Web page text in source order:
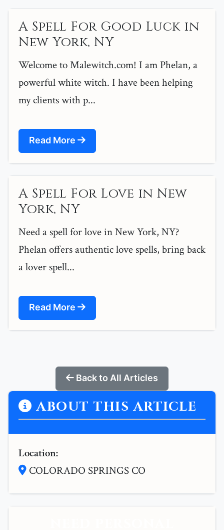
A Spell For Good Luck in
New York, NY
Welcome to Malewitch.com! I am Phelan, a
powerful white witch. I have been helping
my clients with p...
Read More
A Spell For Love in New
York, NY
Need a spell for love in New York, NY?
Phelan offers authentic love spells, bring back
a lover spell...
Read More
Back to All Articles
ABOUT THIS ARTICLE
Location:
COLORADO SPRINGS CO